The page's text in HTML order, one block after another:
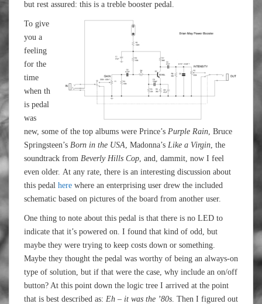
but rest assured: this is a treble booster pedal.
To give
you a
feeling
for the
time
when th
is pedal
was
new, some of the top albums were Prince’s Purple Rain, Bruce
Springsteen’s Born in the USA, Madonna’s Like a Virgin, the
soundtrack from Beverly Hills Cop, and, dammit, now I feel
even older. At any rate, there is an interesting discussion about
this pedal here where an enterprising user drew the included
schematic based on pictures of the board from another user.
One thing to note about this pedal is that there is no LED to
indicate that it’s powered on. I found that kind of odd, but
maybe they were trying to keep costs down or something.
Maybe they thought the pedal was worthy of being an always-on
type of solution, but if that were the case, why include an on/off
button? At this point down the logic tree I arrived at the point
that is best described as: Eh – it was the ’80s. Then I figured out